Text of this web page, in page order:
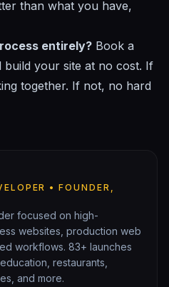
than what you have,
entirely? Book a
build your site at no cost. If
together. If not, no hard
• FOUNDER,
focused on high-
websites, production web
workflows. 83+ launches
restaurants,
and more.